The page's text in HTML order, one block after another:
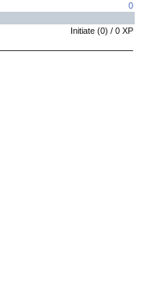
0
Initiate (0) / 0 XP